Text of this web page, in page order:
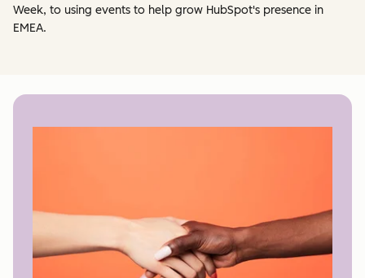
Week, to using events to help grow HubSpot's presence in
EMEA.